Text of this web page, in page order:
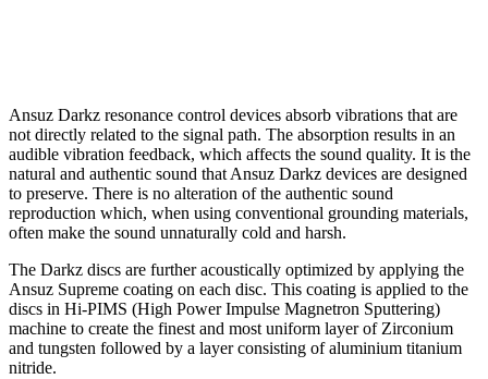
Ansuz Darkz resonance control devices absorb vibrations that are
not directly related to the signal path. The absorption results in an
audible vibration feedback, which affects the sound quality. It is the
natural and authentic sound that Ansuz Darkz devices are designed
to preserve. There is no alteration of the authentic sound
reproduction which, when using conventional grounding materials,
often make the sound unnaturally cold and harsh.
The Darkz discs are further acoustically optimized by applying the
Ansuz Supreme coating on each disc. This coating is applied to the
discs in Hi-PIMS (High Power Impulse Magnetron Sputtering)
machine to create the finest and most uniform layer of Zirconium
and tungsten followed by a layer consisting of aluminium titanium
nitride.